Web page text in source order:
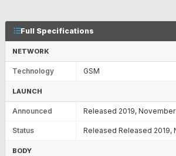
Full Specifications
NETWORK
Technology GSM
LAUNCH
Announced Released 2019, November
Status Released Released 2019,
BODY